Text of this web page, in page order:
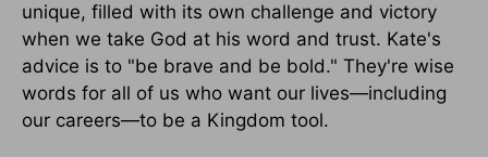
unique, filled with its own challenge and victory
when we take God at his word and trust. Kate's
advice is to "be brave and be bold." They're wise
words for all of us who want our lives—including
our careers—to be a Kingdom tool.